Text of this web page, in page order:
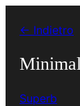
contenuto
← Indietro
Superb